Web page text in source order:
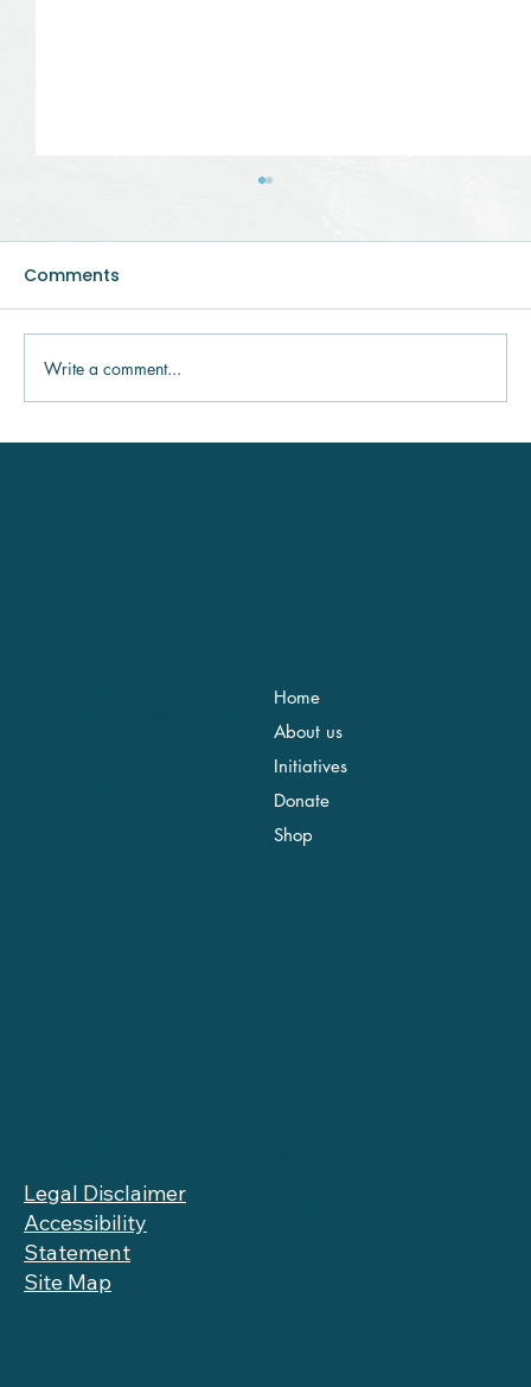
Logistics & Operations Coordinator
Comments
Write a comment...
Home
About us
Initiatives
Donate
Shop
Legal Disclaimer
Accessibility
Statement
Site Map